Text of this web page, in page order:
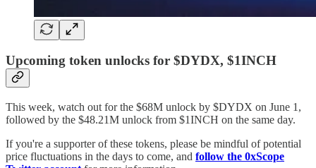
Upcoming token unlocks for $DYDX, $1INCH
This week, watch out for the $68M unlock by $DYDX on June 1,
followed by the $48.21M unlock from $1INCH on the same day.
If you're a supporter of these tokens, please be mindful of potential
price fluctuations in the days to come, and follow the 0xScope